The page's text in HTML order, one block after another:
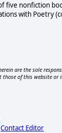
five nonfiction
with Poetry
are the sole
those of this website or
Contact Editor